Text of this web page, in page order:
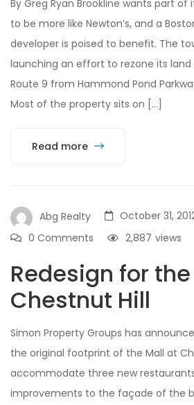
By Greg Ryan Brookline wants part
to be more like Newton’s, and a
developer is poised to benefit. The
launching an effort to rezone its
Route 9 from Hammond Pond
Most of the property sits on […]
Read more
Abg Realty
October 31,
0 Comments
views
2,887
Redesign for
Chestnut Hill
Simon Property Groups has
the original footprint of the Mall at
accommodate three new
improvements to the façade of the